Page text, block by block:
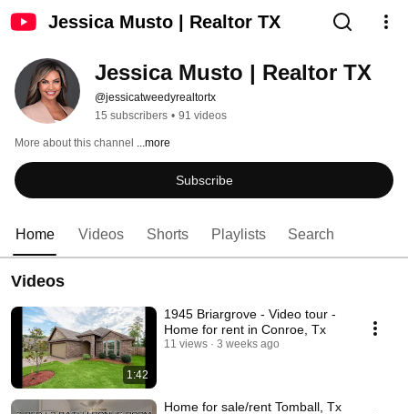
Jessica Musto | Realtor TX
Jessica Musto | Realtor TX
@jessicatweedyrealtortx
15 subscribers • 91 videos
More about this channel ...more
Subscribe
Home Videos Shorts Playlists Search
Videos
1:42
1945 Briargrove - Video tour -
Home for rent in Conroe, Tx
11 views 3 weeks ago
Home for sale/rent Tomball, Tx